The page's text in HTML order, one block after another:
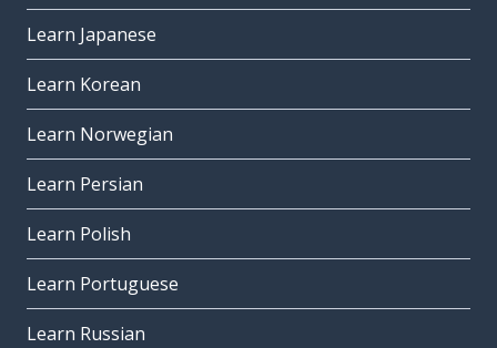
Learn Japanese
Learn Korean
Learn Norwegian
Learn Persian
Learn Polish
Learn Portuguese
Learn Russian